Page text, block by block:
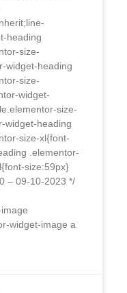
heading
size-
widget-heading
size-
widget-
size-
widget-heading
size-xl{font-
.elementor-
size:59px}
– 09-10-2023 */
widget-image a